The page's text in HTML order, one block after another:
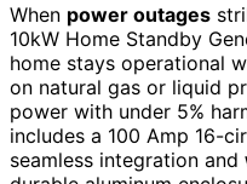
When power outages
10kW Home Standby
home stays operational
on natural gas or liquid
power with under 5%
includes a 100 Amp 16-
seamless integration and